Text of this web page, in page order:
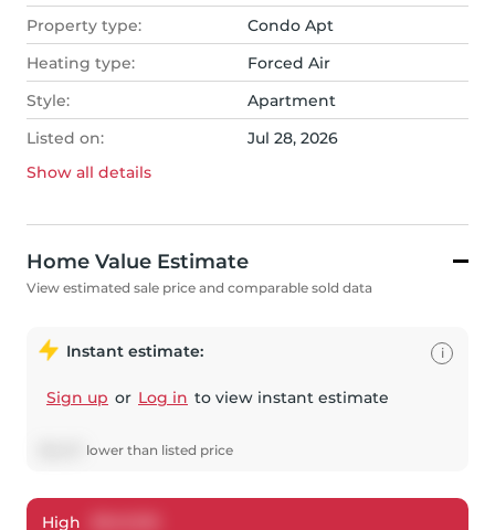
Property type:
Condo Apt
Heating type:
Forced Air
Style:
Apartment
Listed on:
Jul 28, 2026
Show all details
Home Value Estimate
View estimated sale price and comparable sold data
Instant estimate:
Sign up or Log in to view instant estimate
lower than listed price
i
High